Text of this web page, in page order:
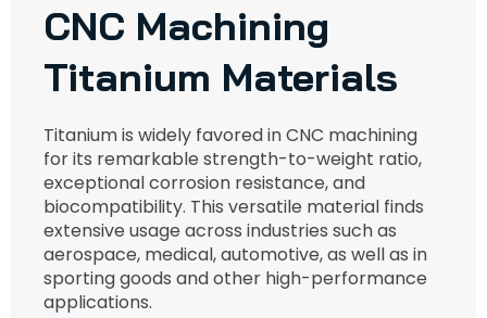
CNC Machining
Titanium Materials
Titanium is widely favored in CNC machining
for its remarkable strength-to-weight ratio,
exceptional corrosion resistance, and
biocompatibility. This versatile material finds
extensive usage across industries such as
aerospace, medical, automotive, as well as in
sporting goods and other high-performance
applications.